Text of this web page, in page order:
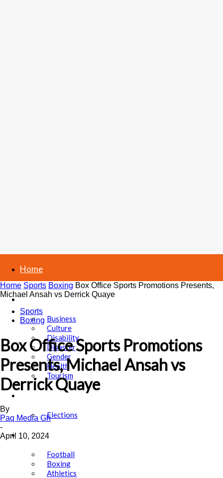
Home
News
Business
Culture
Disability
Disaster
Gender
Health
Tourism
Elections
Sports
Football
Boxing
Athletics
Home Sports Boxing Box Office Sports Promotions Presents,
Michael Ansah vs Derrick Quaye
Sports
Boxing
Box Office Sports Promotions
Presents, Michael Ansah vs
Derrick Quaye
By
Paq Media Gh
-
April 10, 2024